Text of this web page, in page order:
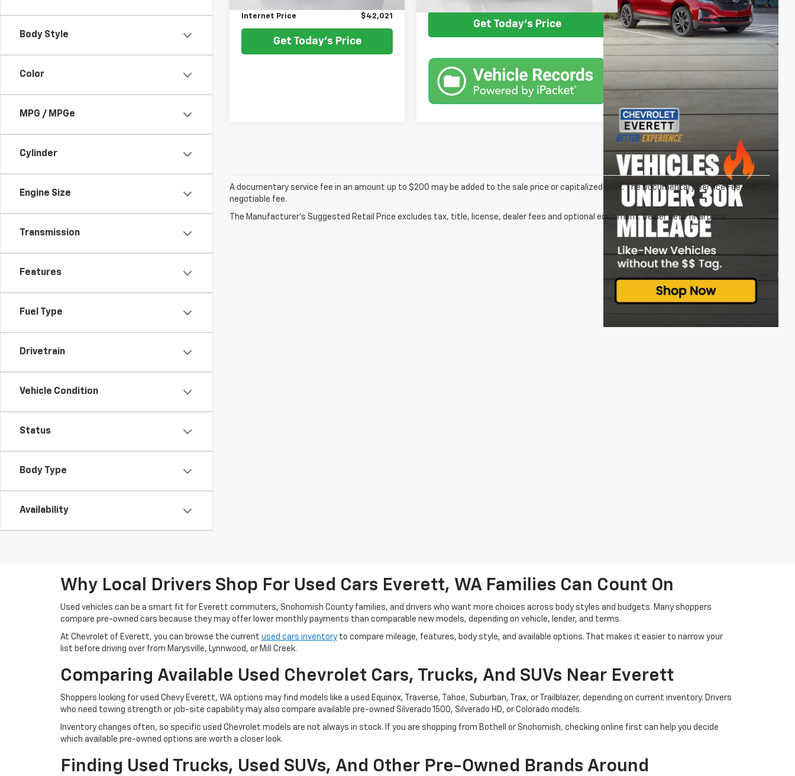
Body Style
Color
MPG / MPGe
Cylinder
Engine Size
Transmission
Features
Fuel Type
Drivetrain
Vehicle Condition
Status
Body Type
Availability
Internet Price $42,021
Get Today's Price
Get Today's Price
A documentary service fee in an amount up to $200 may be added to the sale price or capitalized cost. The Documentary Service Fee is a
negotiable fee.
The Manufacturer's Suggested Retail Price excludes tax, title, license, dealer fees and optional equipment. Dealer sets final price.
Why Local Drivers Shop For Used Cars Everett, WA Families Can Count On
Used vehicles can be a smart fit for Everett commuters, Snohomish County families, and drivers who want more choices across body styles and budgets. Many shoppers
compare pre-owned cars because they may offer lower monthly payments than comparable new models, depending on vehicle, lender, and terms.
At Chevrolet of Everett, you can browse the current used cars inventory to compare mileage, features, body style, and available options. That makes it easier to narrow your
list before driving over from Marysville, Lynnwood, or Mill Creek.
Comparing Available Used Chevrolet Cars, Trucks, And SUVs Near Everett
Shoppers looking for used Chevy Everett, WA options may find models like a used Equinox, Traverse, Tahoe, Suburban, Trax, or Trailblazer, depending on current inventory. Drivers
who need towing strength or job-site capability may also compare available pre-owned Silverado 1500, Silverado HD, or Colorado models.
Inventory changes often, so specific used Chevrolet models are not always in stock. If you are shopping from Bothell or Snohomish, checking online first can help you decide
which available pre-owned options are worth a closer look.
Finding Used Trucks, Used SUVs, And Other Pre-Owned Brands Around